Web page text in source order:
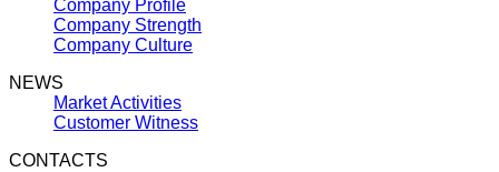
Company Profile
Company Strength
Company Culture
NEWS
Market Activities
Customer Witness
CONTACTS